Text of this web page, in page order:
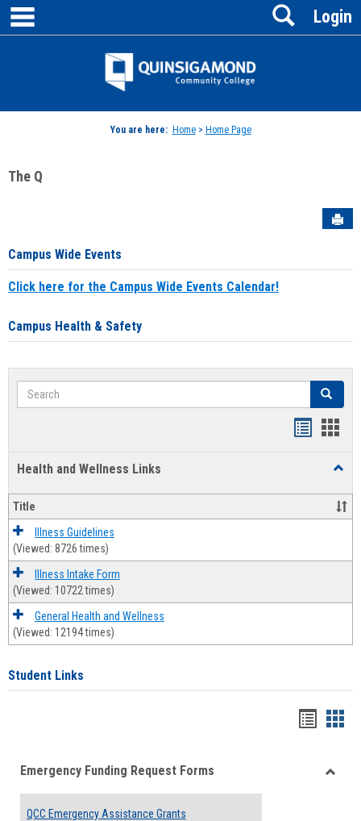
Skip
content
Jenzabar
Login
Search
You are here: Home> Home Page
The Q
Campus Wide Events
Click here for the Campus Wide Events Calendar!
Campus Health & Safety
Search Search
Health and Wellness Links
and
Title
Illness Guidelines
(Viewed: 8726 times)
Illness Intake Form
(Viewed: 10722 times)
General Health and Wellness
(Viewed: 12194 times)
Student Links
viewview
Emergency Funding Request Forms
QCC Emergency Assistance Grants